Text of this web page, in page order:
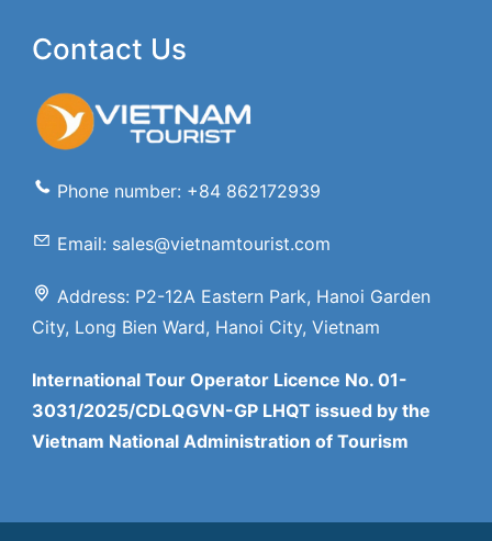
Contact Us
Phone number: +84 862172939
Email: sales@vietnamtourist.com
Address: P2-12A Eastern Park, Hanoi Garden
City, Long Bien Ward, Hanoi City, Vietnam
International Tour Operator Licence No. 01-
3031/2025/CDLQGVN-GP LHQT issued by the
Vietnam National Administration of Tourism